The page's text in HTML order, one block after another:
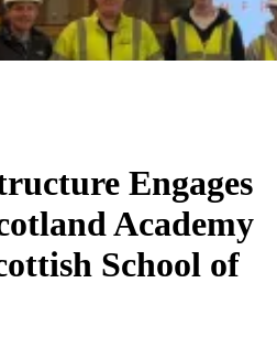
Engages
Academy
School of